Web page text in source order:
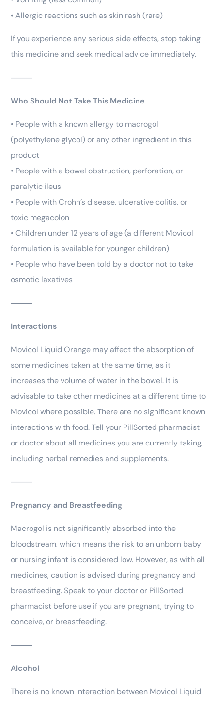
• Allergic reactions such as skin rash (rare)
If you experience any serious side effects, stop taking
this medicine and seek medical advice immediately.
⸻
Who Should Not Take This Medicine
• People with a known allergy to macrogol
(polyethylene glycol) or any other ingredient in this
product
• People with a bowel obstruction, perforation, or
paralytic ileus
• People with Crohn’s disease, ulcerative colitis, or
toxic megacolon
• Children under 12 years of age (a different Movicol
formulation is available for younger children)
• People who have been told by a doctor not to take
osmotic laxatives
⸻
Interactions
Movicol Liquid Orange may affect the absorption of
some medicines taken at the same time, as it
increases the volume of water in the bowel. It is
advisable to take other medicines at a different time to
Movicol where possible. There are no significant known
interactions with food. Tell your PillSorted pharmacist
or doctor about all medicines you are currently taking,
including herbal remedies and supplements.
⸻
Pregnancy and Breastfeeding
Macrogol is not significantly absorbed into the
bloodstream, which means the risk to an unborn baby
or nursing infant is considered low. However, as with all
medicines, caution is advised during pregnancy and
breastfeeding. Speak to your doctor or PillSorted
pharmacist before use if you are pregnant, trying to
conceive, or breastfeeding.
⸻
Alcohol
There is no known interaction between Movicol Liquid